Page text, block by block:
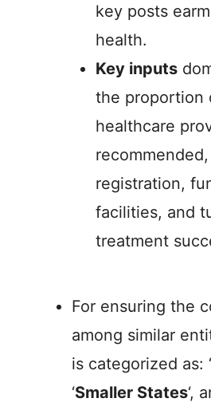
key posts
health.
Key inputs
the proportion
healthcare
registration,
facilities, and
treatment
For ensuring the
among similar
is categorized as: ‘
‘Smaller States‘,